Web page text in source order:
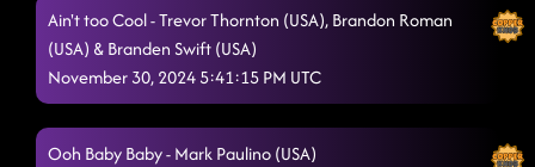
Ain't too Cool - Trevor Thornton (USA), Brandon Roman
(USA) & Branden Swift (USA)
November 30, 2024 5:41:15 PM UTC
Ooh Baby Baby - Mark Paulino (USA)